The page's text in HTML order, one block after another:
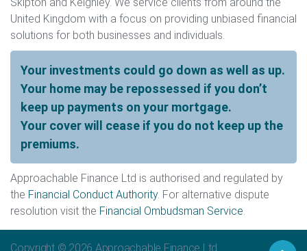
United Kingdom with a focus on providing unbiased financial
solutions for both businesses and individuals.
Your investments could go down as well as up.
Your home may be repossessed if you don’t
keep up payments on your mortgage.
Your cover will cease if you do not keep up the
premiums.
Approachable Finance Ltd is authorised and regulated by
the Financial Conduct Authority. For alternative dispute
resolution visit the Financial Ombudsman Service.
Copyright © 2026 Approachable Finance Ltd